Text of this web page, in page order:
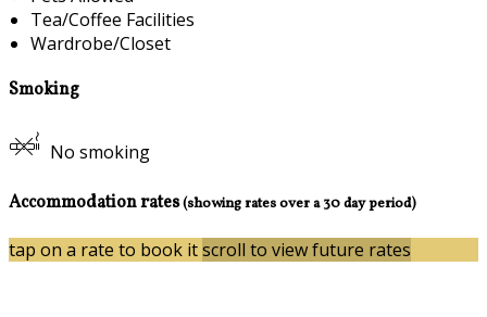
Tea/Coffee Facilities
Wardrobe/Closet
Smoking
No smoking
Accommodation rates(showing rates over a 30 day period)
tap on a rate to book itscroll to view future rates